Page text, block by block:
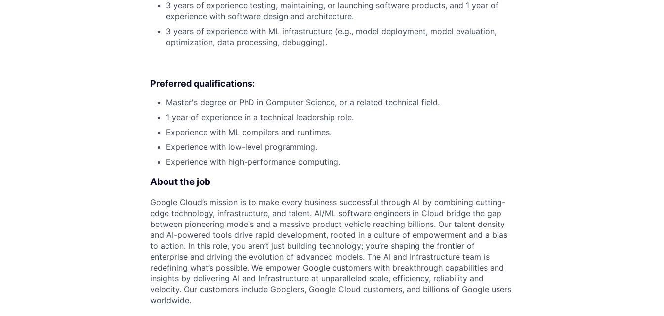
3 years of experience testing, maintaining, or launching software products, and 1 year of
experience with software design and architecture.
3 years of experience with ML infrastructure (e.g., model deployment, model evaluation,
optimization, data processing, debugging).
Preferred qualifications:
Master's degree or PhD in Computer Science, or a related technical field.
1 year of experience in a technical leadership role.
Experience with ML compilers and runtimes.
Experience with low-level programming.
Experience with high-performance computing.
About the job
Google Cloud’s mission is to make every business successful through AI by combining cutting-
edge technology, infrastructure, and talent. AI/ML software engineers in Cloud bridge the gap
between pioneering models and a massive product vehicle reaching billions. Our talent density
and AI-powered tools drive rapid development, rooted in a culture of empowerment and a bias
to action. In this role, you aren’t just building technology; you’re shaping the frontier of
enterprise and driving the evolution of advanced models. The AI and Infrastructure team is
redefining what’s possible. We empower Google customers with breakthrough capabilities and
insights by delivering AI and Infrastructure at unparalleled scale, efficiency, reliability and
velocity. Our customers include Googlers, Google Cloud customers, and billions of Google users
worldwide.